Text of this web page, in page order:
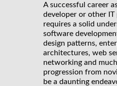
A successful career
developer or other IT
requires a solid
software
design patterns,
architectures, web
networking and
progression from
be a daunting